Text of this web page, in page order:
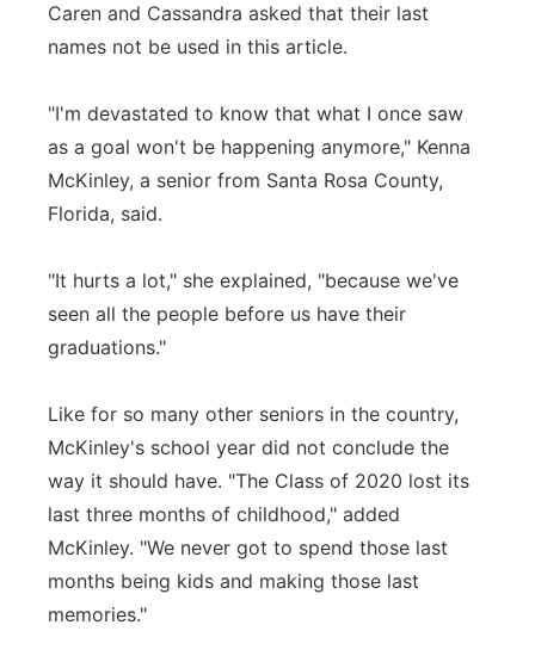
Caren and Cassandra asked that their last
names not be used in this article.
"I'm devastated to know that what I once saw
as a goal won't be happening anymore," Kenna
McKinley, a senior from Santa Rosa County,
Florida, said.
"It hurts a lot," she explained, "because we've
seen all the people before us have their
graduations."
Like for so many other seniors in the country,
McKinley's school year did not conclude the
way it should have. "The Class of 2020 lost its
last three months of childhood," added
McKinley. "We never got to spend those last
months being kids and making those last
memories."